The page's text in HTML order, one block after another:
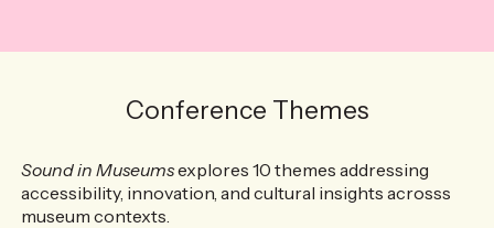
Conference Themes
Sound in Museumsexplores 10 themes addressing
accessibility, innovation, and cultural insights acrosss
museum contexts.